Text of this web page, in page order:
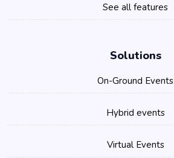
See all features
Solutions
On-Ground Events
Hybrid events
Virtual Events